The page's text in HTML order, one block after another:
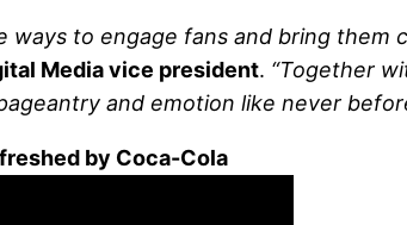
ways to engage fans and bring
Media vice president. “Together
and emotion like never
by Coca-Cola